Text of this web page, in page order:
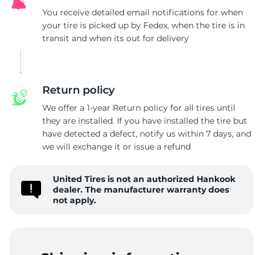
You receive detailed email notifications for when
your tire is picked up by Fedex, when the tire is in
transit and when its out for delivery
Return policy
We offer a 1-year Return policy for all tires until
they are installed. If you have installed the tire but
have detected a defect, notify us within 7 days, and
we will exchange it or issue a refund
United Tires is not an authorized Hankook
dealer. The manufacturer warranty does
not apply.